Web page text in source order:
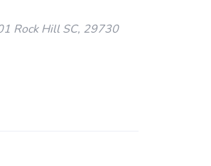
Rock Hill SC, 29730